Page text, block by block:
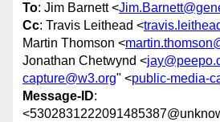
To: Jim Barnett <
Cc: Travis Leithead <
Martin Thomson <
Jonathan Chetwynd <
capture@w3.org" <public-media-
Message-ID: